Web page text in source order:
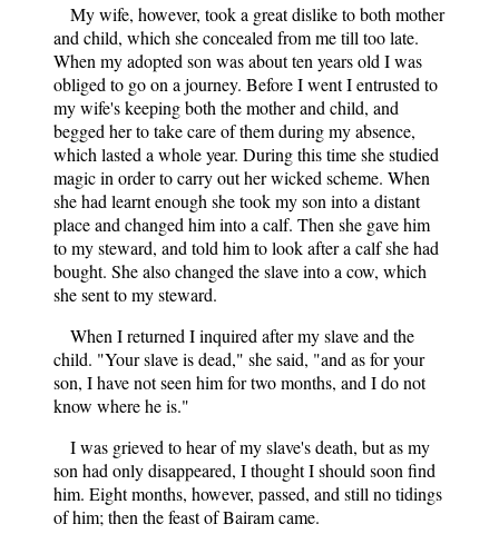
My wife, however, took a great dislike to both mother
and child, which she concealed from me till too late.
When my adopted son was about ten years old I was
obliged to go on a journey. Before I went I entrusted to
my wife's keeping both the mother and child, and
begged her to take care of them during my absence,
which lasted a whole year. During this time she studied
magic in order to carry out her wicked scheme. When
she had learnt enough she took my son into a distant
place and changed him into a calf. Then she gave him
to my steward, and told him to look after a calf she had
bought. She also changed the slave into a cow, which
she sent to my steward.
When I returned I inquired after my slave and the
child. "Your slave is dead," she said, "and as for your
son, I have not seen him for two months, and I do not
know where he is."
I was grieved to hear of my slave's death, but as my
son had only disappeared, I thought I should soon find
him. Eight months, however, passed, and still no tidings
of him; then the feast of Bairam came.